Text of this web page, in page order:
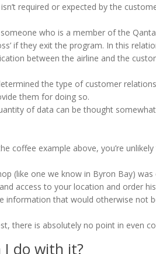
required or expected by the
who is a member of the
if they exit the program. In this
between the airline and the
the type of customer
them for doing so.
of data can be thought
coffee example above, you’re
(like one we know in Byron Bay)
access to your location and order
information that would otherwise not
there is absolutely no point in even
I do with it?